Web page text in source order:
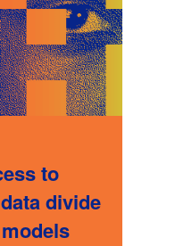
to
divide